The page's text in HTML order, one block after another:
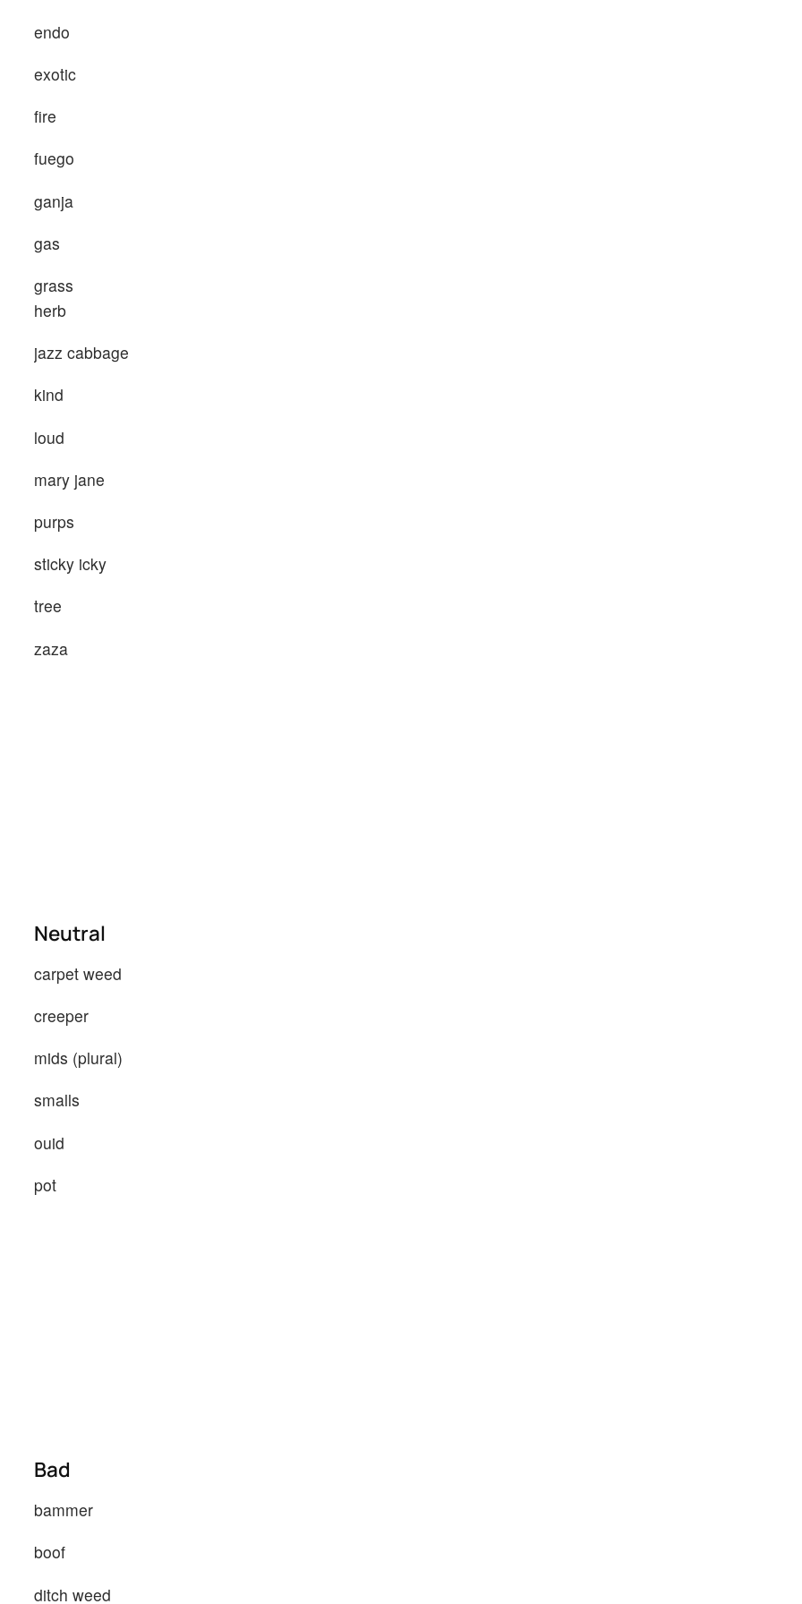
endo
exotic
fire
fuego
ganja
gas
grass
herb
jazz cabbage
kind
loud
mary jane
purps
sticky icky
tree
zaza
Neutral
carpet weed
creeper
mids (plural)
smalls
ouid
pot
Bad
bammer
boof
ditch weed